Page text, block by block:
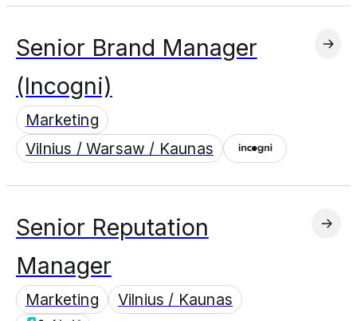
Senior Brand Manager
(Incogni)
Marketing
Vilnius / Warsaw / Kaunas
Senior Reputation
Manager
Marketing Vilnius / Kaunas